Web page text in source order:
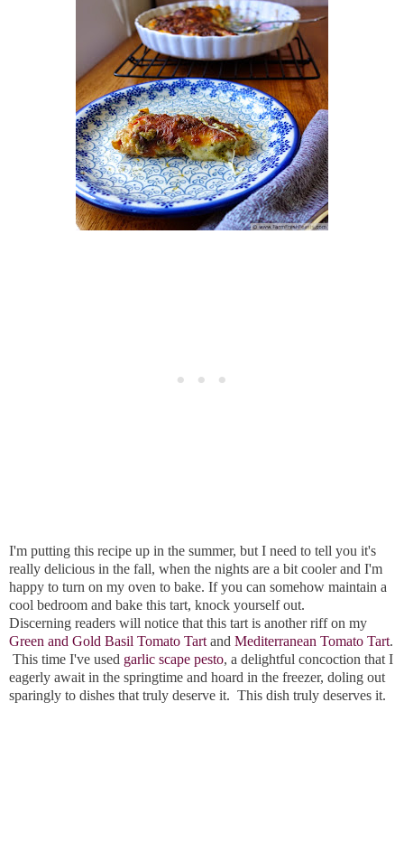
I'm putting this recipe up in the summer, but I need to tell you it's
really delicious in the fall, when the nights are a bit cooler and I'm
happy to turn on my oven to bake. If you can somehow maintain a
cool bedroom and bake this tart, knock yourself out.
Discerning readers will notice that this tart is another riff on my
Green and Gold Basil Tomato Tart and Mediterranean Tomato Tart.
This time I've used garlic scape pesto, a delightful concoction that I
eagerly await in the springtime and hoard in the freezer, doling out
sparingly to dishes that truly deserve it. This dish truly deserves it.